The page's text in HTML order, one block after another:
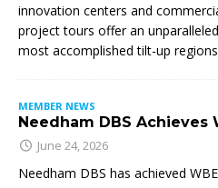
innovation centers and
project tours offer an
most accomplished tilt-up
MEMBER NEWS
Needham DBS Achieves
June 24, 2026
Needham DBS has achieved